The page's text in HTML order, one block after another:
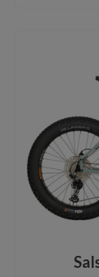
Derailleur :
microSHIFT
1.5B ZS
and Rotors:
rotors (6-bolt,
Seatclamp:
31.6 x 350
Ringle SRC
Wheel: Sun
rim Tires:
studdable,